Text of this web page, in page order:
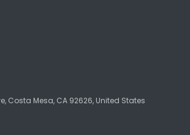
Costa Mesa, CA 92626, United States